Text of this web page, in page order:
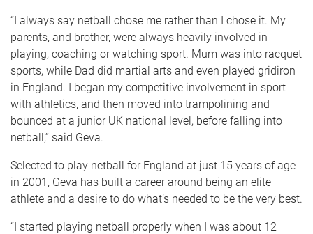
“I always say netball chose me rather than I chose it. My
parents, and brother, were always heavily involved in
playing, coaching or watching sport. Mum was into racquet
sports, while Dad did martial arts and even played gridiron
in England. I began my competitive involvement in sport
with athletics, and then moved into trampolining and
bounced at a junior UK national level, before falling into
netball,” said Geva.
Selected to play netball for England at just 15 years of age
in 2001, Geva has built a career around being an elite
athlete and a desire to do what’s needed to be the very best.
“I started playing netball properly when I was about 12